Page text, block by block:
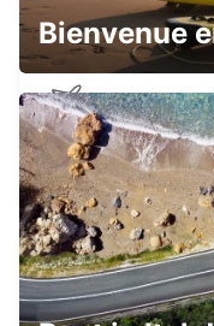
PESCARA
PESCARA - ITALY
L'AQUILA
Bienvenue